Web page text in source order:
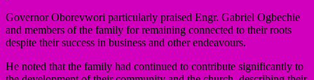
Governor Oborevwori particularly praised Engr. Gabriel Ogbechie
and members of the family for remaining connected to their roots
despite their success in business and other endeavours.
He noted that the family had continued to contribute significantly to